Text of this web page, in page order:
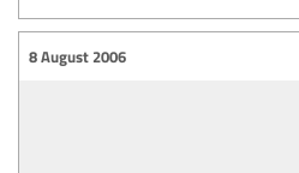
8 August 2006